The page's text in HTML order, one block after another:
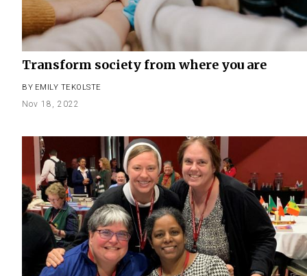
Transform society from where you are
BY EMILY TEKOLSTE
Nov 18, 2022